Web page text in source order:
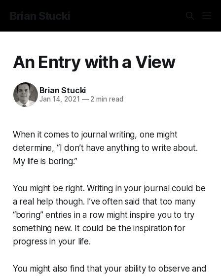
Brian Stucki
An Entry with a View
Brian Stucki
Jan 14, 2021 —2 min read
When it comes to journal writing, one might
determine, “I don’t have anything to write about.
My life is boring.”
You might be right. Writing in your journal could be
a real help though. I’ve often said that too many
“boring” entries in a row might inspire you to try
something new. It could be the inspiration for
progress in your life.
You might also find that your ability to observe and